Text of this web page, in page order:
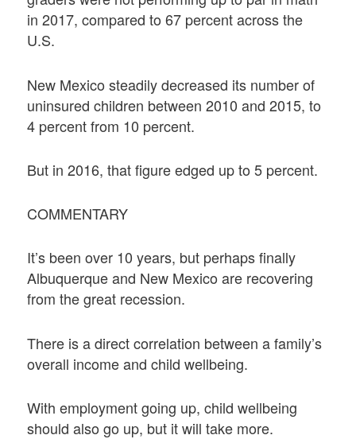
in 2017, compared to 67 percent across the
U.S.
New Mexico steadily decreased its number of
uninsured children between 2010 and 2015, to
4 percent from 10 percent.
But in 2016, that figure edged up to 5 percent.
COMMENTARY
It’s been over 10 years, but perhaps finally
Albuquerque and New Mexico are recovering
from the great recession.
There is a direct correlation between a family’s
overall income and child wellbeing.
With employment going up, child wellbeing
should also go up, but it will take more.